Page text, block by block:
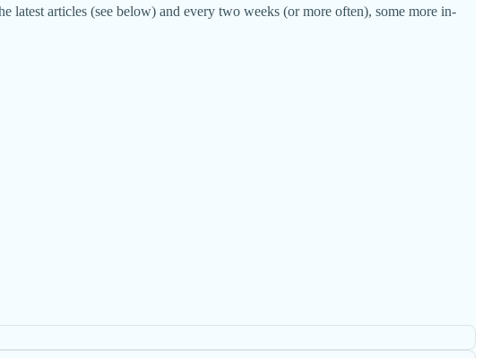
articles (see below) and every two weeks (or more often), some more in-